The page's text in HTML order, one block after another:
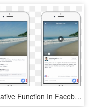
A Native Function In Facebook So All You Have To Do - Ios Comments, HD Png Download